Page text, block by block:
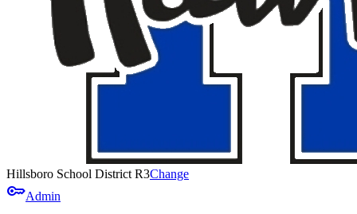
Hillsboro School District R3Change
keyAdmin